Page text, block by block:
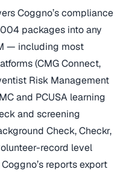
Coggno’s compliance
packages into any
— including most
(CMG Connect,
Risk Management
and PCUSA learning
and screening
Check, Checkr,
record level
reports export